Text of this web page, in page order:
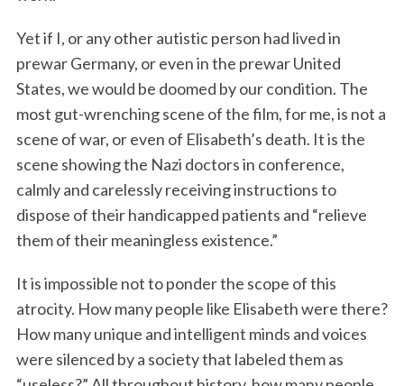
Yet if I, or any other autistic person had lived in
prewar Germany, or even in the prewar United
States, we would be doomed by our condition. The
most gut-wrenching scene of the film, for me, is not a
scene of war, or even of Elisabeth’s death. It is the
scene showing the Nazi doctors in conference,
calmly and carelessly receiving instructions to
dispose of their handicapped patients and “relieve
them of their meaningless existence.”
It is impossible not to ponder the scope of this
atrocity. How many people like Elisabeth were there?
How many unique and intelligent minds and voices
were silenced by a society that labeled them as